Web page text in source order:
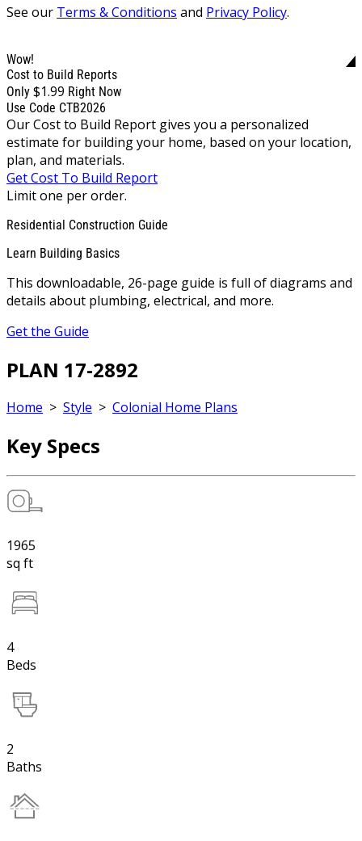
See our Terms & Conditions and Privacy Policy.
Wow!
Cost to Build Reports
Only $1.99 Right Now
Use Code CTB2026
Our Cost to Build Report gives you a personalized
estimate for building your home, based on your location,
plan, and materials.
Get Cost To Build Report
Limit one per order.
Residential Construction Guide
Learn Building Basics
This downloadable, 26-page guide is full of diagrams and
details about plumbing, electrical, and more.
Get the Guide
PLAN 17-2892
Home > Style > Colonial Home Plans
Key Specs
1965
sq ft
4
Beds
2
Baths